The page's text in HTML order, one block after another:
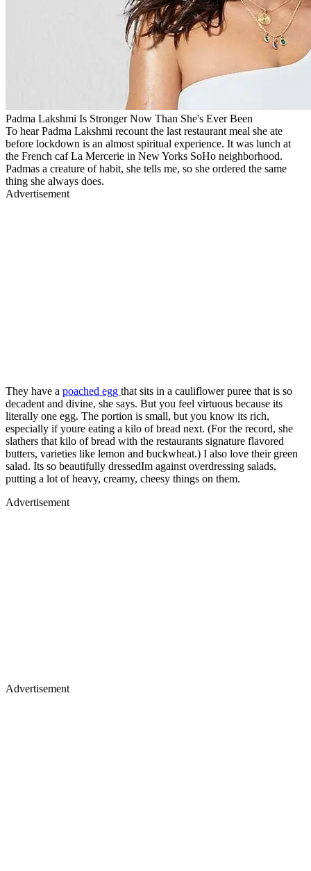
Padma Lakshmi Is Stronger Now Than She's Ever Been
To hear Padma Lakshmi recount the last restaurant meal she ate
before lockdown is an almost spiritual experience. It was lunch at
the French caf La Mercerie in New Yorks SoHo neighborhood.
Padmas a creature of habit, she tells me, so she ordered the same
thing she always does.
Advertisement
They have a poached egg that sits in a cauliflower puree that is so
decadent and divine, she says. But you feel virtuous because its
literally one egg. The portion is small, but you know its rich,
especially if youre eating a kilo of bread next. (For the record, she
slathers that kilo of bread with the restaurants signature flavored
butters, varieties like lemon and buckwheat.) I also love their green
salad. Its so beautifully dressedIm against overdressing salads,
putting a lot of heavy, creamy, cheesy things on them.
Advertisement
Advertisement